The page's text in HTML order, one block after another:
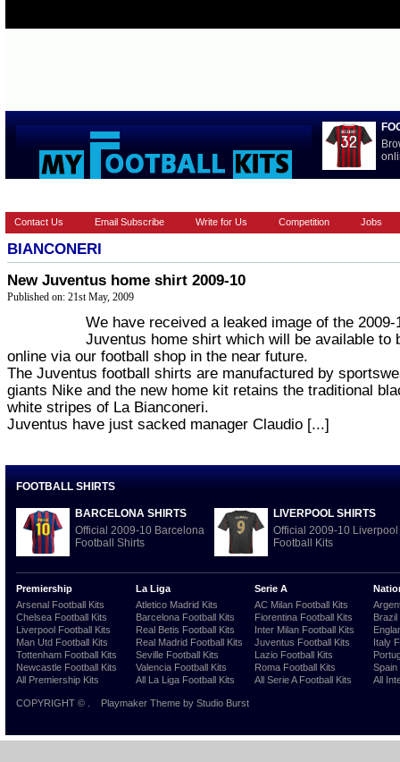
Contact Us Email Subscribe Write for Us Competition Jobs
BIANCONERI
New Juventus home shirt 2009-10
Published on: 21st May, 2009
We have received a leaked image of the 2009-
Juventus home shirt which will be available to
online via our football shop in the near future.
The Juventus football shirts are manufactured by
giants Nike and the new home kit retains the traditional
white stripes of La Bianconeri.
Juventus have just sacked manager Claudio [...]
FOOTBALL SHIRTS
BARCELONA SHIRTS
Official 2009-10 Barcelona
Football Shirts
LIVERPOOL SHIRTS
Official 2009-10 Liverpool
Football Kits
Premiership
Arsenal Football Kits
Chelsea Football Kits
Liverpool Football Kits
Man Utd Football Kits
Tottenham Football Kits
Newcastle Football Kits
All Premiership Kits
La Liga
Atletico Madrid Kits
Barcelona Football Kits
Real Betis Football Kits
Real Madrid Football Kits
Seville Football Kits
Valencia Football Kits
All La Liga Football Kits
Serie A
AC Milan Football Kits
Fiorentina Football Kits
Inter Milan Football Kits
Juventus Football Kits
Lazio Football Kits
Roma Football Kits
All Serie A Football Kits
Brazil
Italy
Spain
All
COPYRIGHT © Playmaker Theme by Studio Burst